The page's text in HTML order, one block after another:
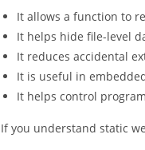
It allows a function to
It helps hide file-level
It reduces accidental
It is useful in
It helps control
If you understand static